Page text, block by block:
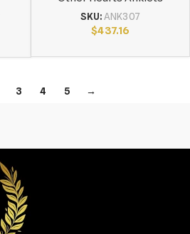
SKU:ANK307
$437.16
3 4 5 →